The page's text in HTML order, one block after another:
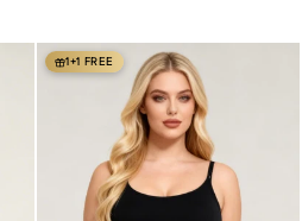
1+1 FREE